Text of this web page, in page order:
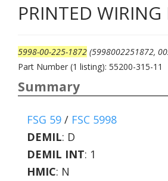
PRINTED WIRING
5998-00-225-1872 (5998002251872,
Part Number (1 listing): 55200-315-11
Summary
FSG 59 / FSC 5998
DEMIL: D
DEMIL INT: 1
HMIC: N